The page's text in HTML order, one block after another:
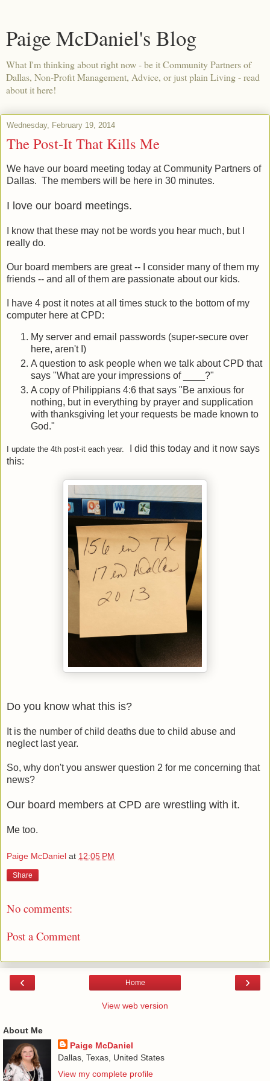
Paige McDaniel's Blog
What I'm thinking about right now - be it Community Partners of
Dallas, Non-Profit Management, Advice, or just plain Living - read
about it here!
Wednesday, February 19, 2014
The Post-It That Kills Me
We have our board meeting today at Community Partners of
Dallas. The members will be here in 30 minutes.
I love our board meetings.
I know that these may not be words you hear much, but I
really do.
Our board members are great -- I consider many of them my
friends -- and all of them are passionate about our kids.
I have 4 post it notes at all times stuck to the bottom of my
computer here at CPD:
My server and email passwords (super-secure over
here, aren't I)
A question to ask people when we talk about CPD that
says "What are your impressions of ____?"
A copy of Philippians 4:6 that says "Be anxious for
nothing, but in everything by prayer and supplication
with thanksgiving let your requests be made known to
God."
I update the 4th post-it each year.
I did this today and it now says
this:
Do you know what this is?
It is the number of child deaths due to child abuse and
neglect last year.
So, why don't you answer question 2 for me concerning that
news?
Our board members at CPD are wrestling with it.
Me too.
Paige McDaniel at 12:05 PM
Share
No comments:
Post a Comment
‹ ›
Home
View web version
About Me
Paige McDaniel
Dallas, Texas, United States
View my complete profile